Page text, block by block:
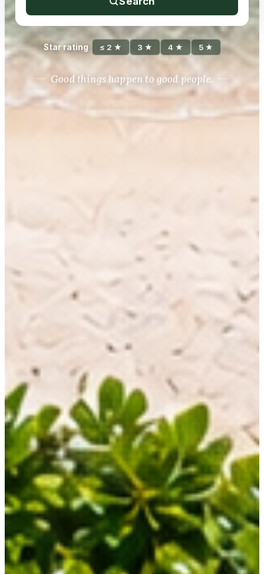
Star rating ≤ 2 ★ 3 ★ 4 ★ 5 ★
Good things happen to good people.